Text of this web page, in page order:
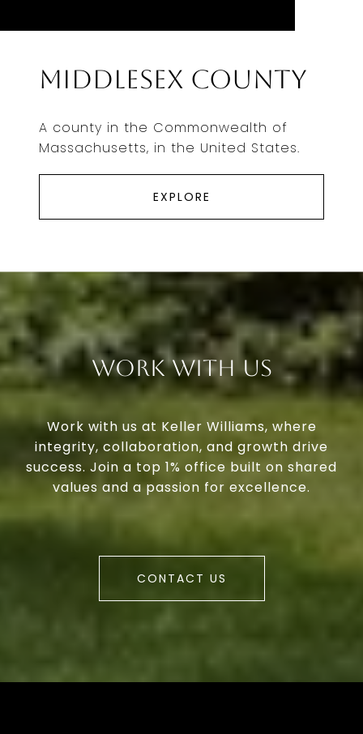
Middlesex County
A county in the Commonwealth of
Massachusetts, in the United States.
EXPLORE
Work With Us
Work with us at Keller Williams, where
integrity, collaboration, and growth drive
success. Join a top 1% office built on shared
values and a passion for excellence.
CONTACT US